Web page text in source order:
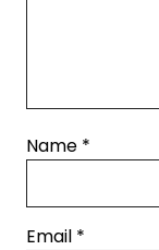
Name *
Email *